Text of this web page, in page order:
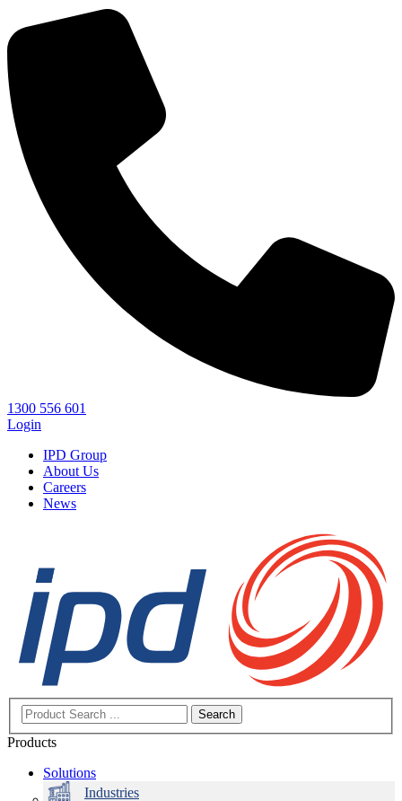
1300 556 601
Login
IPD Group
About Us
Careers
News
Search
Products
Solutions
Industries